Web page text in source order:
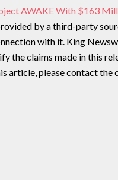
AWAKE With $163
by a third-party
with it. King
the claims made in this
article, please contact the